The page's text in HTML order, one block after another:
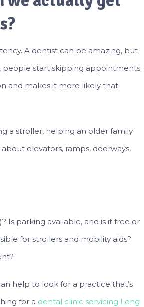
A dentist can be amazing, but
start skipping appointments.
and makes it more likely that
a stroller, helping an older family
elevators, ramps, doorways,
Is parking available, and is it free or
for strollers and mobility aids?
help to look for a practice that’s
for a dental clinic servicing Long